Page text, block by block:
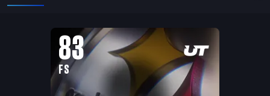
83
FS